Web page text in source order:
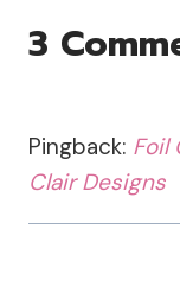
3
Pingback: Foil
Clair Designs